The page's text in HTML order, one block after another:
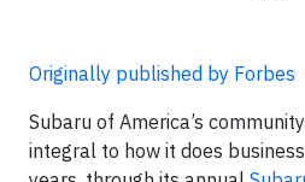
Originally published by Forbes
Subaru of America’s
integral to how it does